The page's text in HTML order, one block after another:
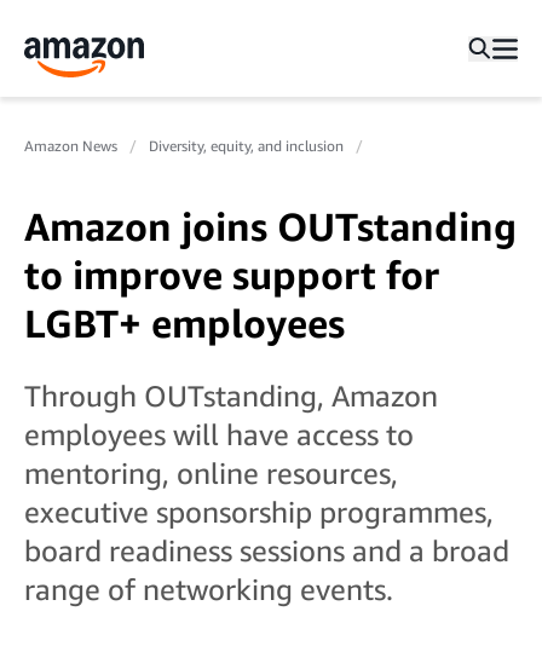
Amazon News Diversity, equity, and inclusion
Amazon joins OUTstanding
to improve support for
LGBT+ employees
Through OUTstanding, Amazon
employees will have access to
mentoring, online resources,
executive sponsorship programmes,
board readiness sessions and a broad
range of networking events.